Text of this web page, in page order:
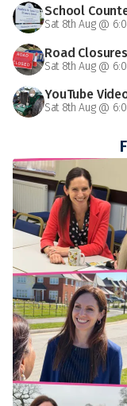
School
Sat 8th Aug @
Road Closures
Sat 8th Aug @
YouTube
Sat 8th Aug @